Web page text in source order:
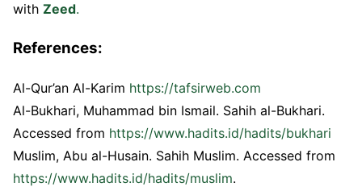
with Zeed.
References:
Al-Qur’an Al-Karim https://tafsirweb.com
Al-Bukhari, Muhammad bin Ismail. Sahih al-Bukhari.
Accessed from https://www.hadits.id/hadits/bukhari
Muslim, Abu al-Husain. Sahih Muslim. Accessed from
https://www.hadits.id/hadits/muslim.